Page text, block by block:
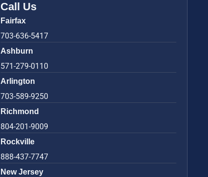
Call Us
Fairfax
703-636-5417
Ashburn
571-279-0110
Arlington
703-589-9250
Richmond
804-201-9009
Rockville
888-437-7747
New Jersey